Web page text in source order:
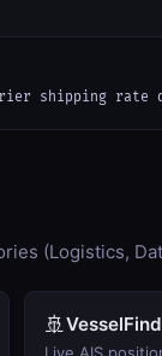
shipping rate
(Logistics,
🚢